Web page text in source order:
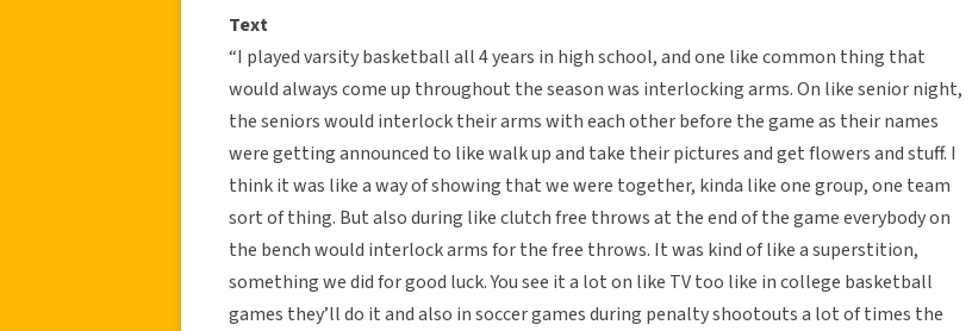
Text
“I played varsity basketball all 4 years in high school, and one like common thing that
would always come up throughout the season was interlocking arms. On like senior night,
the seniors would interlock their arms with each other before the game as their names
were getting announced to like walk up and take their pictures and get flowers and stuff. I
think it was like a way of showing that we were together, kinda like one group, one team
sort of thing. But also during like clutch free throws at the end of the game everybody on
the bench would interlock arms for the free throws. It was kind of like a superstition,
something we did for good luck. You see it a lot on like TV too like in college basketball
games they’ll do it and also in soccer games during penalty shootouts a lot of times the